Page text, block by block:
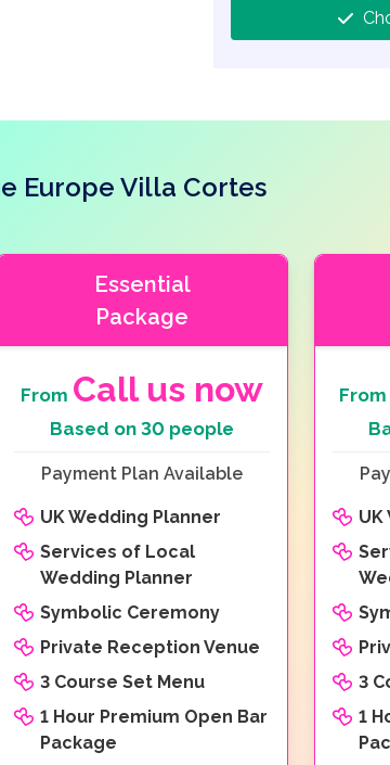
Europe Villa Cortes
Essential
Package
From Call us now
Based on 30 people
Payment Plan Available
UK Wedding Planner
Services of Local
Wedding Planner
Symbolic Ceremony
Private Reception Venue
3 Course Set Menu
1 Hour Premium Open Bar
Package
From
UK
3
1